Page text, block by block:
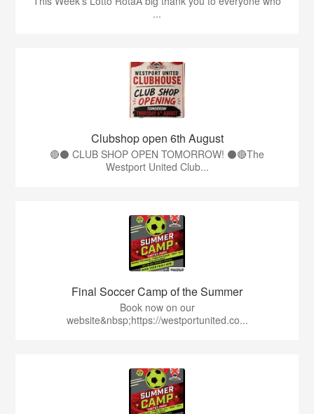
...
Clubshop open 6th August
🔴⚫ CLUB SHOP OPEN TOMORROW! ⚫🔴The
Westport United Club...
Final Soccer Camp of the Summer
Book now on our
website&nbsp;https://westportunited.co...